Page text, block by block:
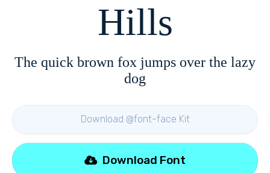
Hills
The quick brown fox jumps over the lazy
dog
Download @font-face Kit
Download Font